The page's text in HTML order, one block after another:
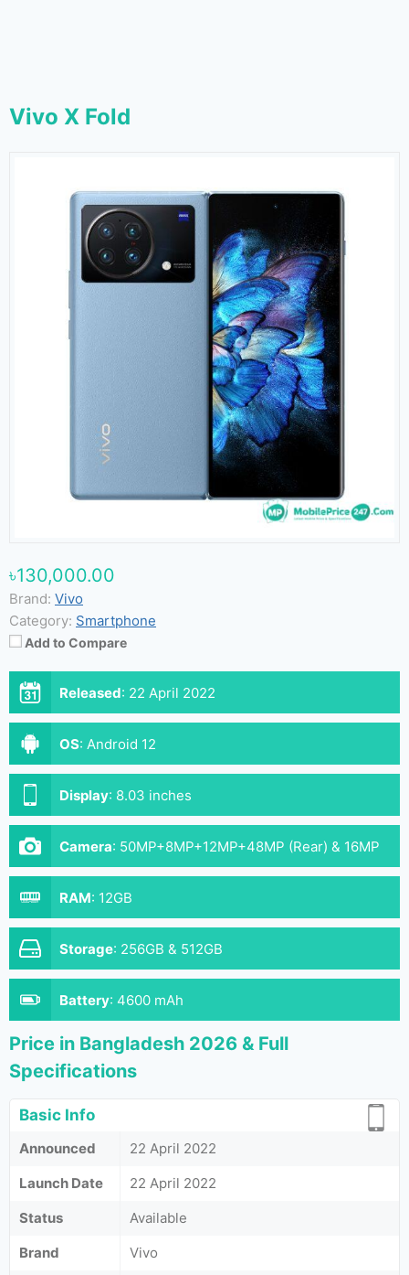
Vivo X Fold
৳130,000.00
Brand: Vivo
Category: Smartphone
Add to Compare
Released: 22 April 2022
OS: Android 12
Display: 8.03 inches
Camera: 50MP+8MP+12MP+48MP (Rear) & 16MP
(Front)
RAM: 12GB
Storage: 256GB & 512GB
Battery: 4600 mAh
Price in Bangladesh 2026 & Full
Specifications
Basic Info
Announced
22 April 2022
Launch Date
22 April 2022
Status
Available
Brand
Vivo